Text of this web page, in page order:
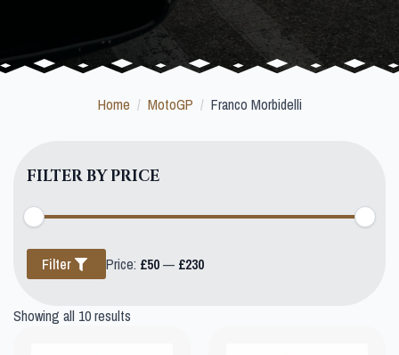
Home MotoGP Franco Morbidelli
FILTER BY PRICE
Min
price
Max
price
Filter Price: £50— £230
Showing all 10 results